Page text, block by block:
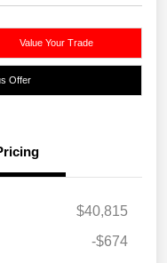
Value Your Trade
Offer
$40,815
-$674